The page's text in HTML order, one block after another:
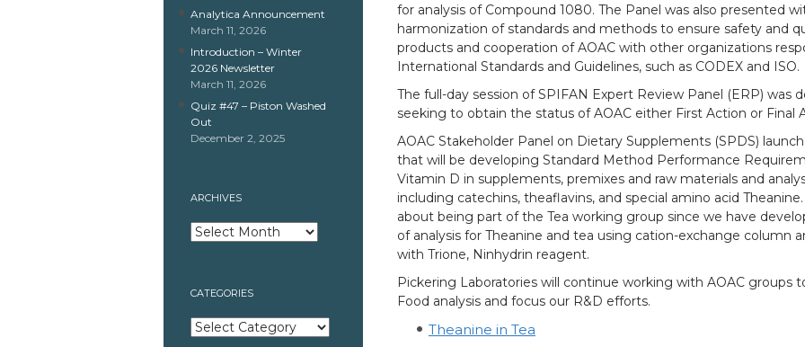
for analysis of Compound 1080. The Panel was also presented
harmonization of standards and methods to ensure safety and
products and cooperation of AOAC with other organizations
International Standards and Guidelines, such as CODEX and ISO.
The full-day session of SPIFAN Expert Review Panel (ERP)
seeking to obtain the status of AOAC either First Action or Final
AOAC Stakeholder Panel on Dietary Supplements (SPDS)
that will be developing Standard Method Performance
Vitamin D in supplements, premixes and raw materials and
including catechins, theaflavins, and special amino acid
about being part of the Tea working group since we have
of analysis for Theanine and tea using cation-exchange column
with Trione, Ninhydrin reagent.
Pickering Laboratories will continue working with AOAC groups
Food analysis and focus our R&D efforts.
Theanine in Tea
Analytica Announcement
March 11, 2026
Introduction – Winter
2026 Newsletter
March 11, 2026
Quiz #47 – Piston Washed
Out
December 2, 2025
ARCHIVES
Archives
CATEGORIES
Categories